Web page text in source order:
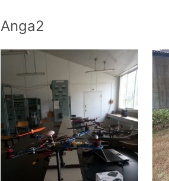
Anga2